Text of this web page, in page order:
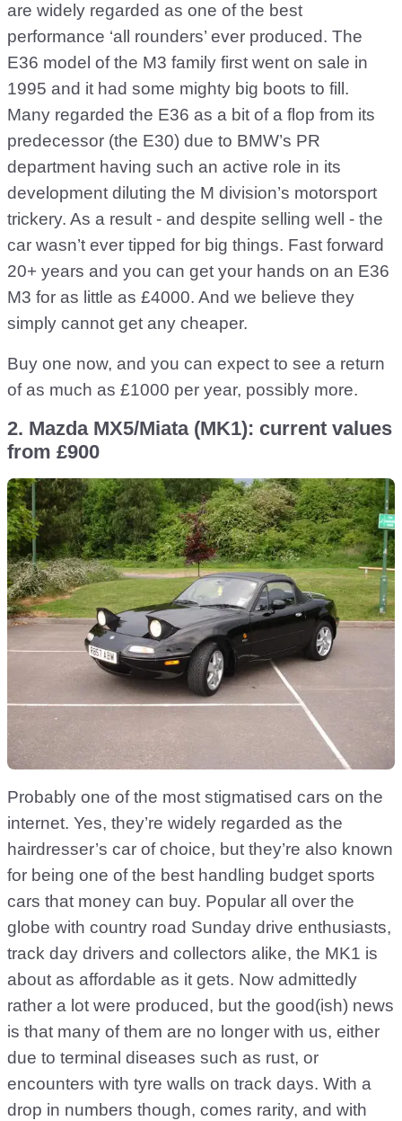
are widely regarded as one of the best
performance ‘all rounders’ ever produced. The
E36 model of the M3 family first went on sale in
1995 and it had some mighty big boots to fill.
Many regarded the E36 as a bit of a flop from its
predecessor (the E30) due to BMW’s PR
department having such an active role in its
development diluting the M division’s motorsport
trickery. As a result - and despite selling well - the
car wasn’t ever tipped for big things. Fast forward
20+ years and you can get your hands on an E36
M3 for as little as £4000. And we believe they
simply cannot get any cheaper.
Buy one now, and you can expect to see a return
of as much as £1000 per year, possibly more.
2. Mazda MX5/Miata (MK1): current values
from £900
Probably one of the most stigmatised cars on the
internet. Yes, they’re widely regarded as the
hairdresser’s car of choice, but they’re also known
for being one of the best handling budget sports
cars that money can buy. Popular all over the
globe with country road Sunday drive enthusiasts,
track day drivers and collectors alike, the MK1 is
about as affordable as it gets. Now admittedly
rather a lot were produced, but the good(ish) news
is that many of them are no longer with us, either
due to terminal diseases such as rust, or
encounters with tyre walls on track days. With a
drop in numbers though, comes rarity, and with